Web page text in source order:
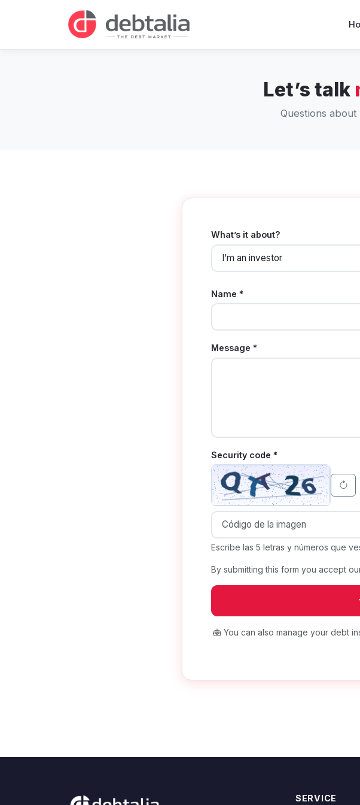
Let’s talk
Questions
What’s it about?
Name *
Message *
Security code *
Escribe las 5 letras y números que
By submitting this form you accept
You can also manage your debt
SERVICE